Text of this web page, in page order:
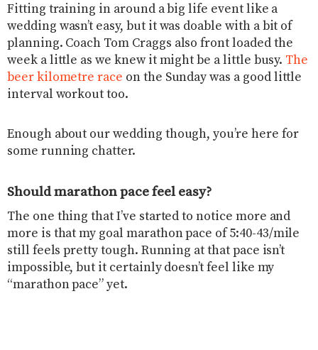
Fitting training in around a big life event like a
wedding wasn’t easy, but it was doable with a bit of
planning. Coach Tom Craggs also front loaded the
week a little as we knew it might be a little busy. The
beer kilometre race on the Sunday was a good little
interval workout too.
Enough about our wedding though, you’re here for
some running chatter.
Should marathon pace feel easy?
The one thing that I’ve started to notice more and
more is that my goal marathon pace of 5:40-43/mile
still feels pretty tough. Running at that pace isn’t
impossible, but it certainly doesn’t feel like my
“marathon pace” yet.